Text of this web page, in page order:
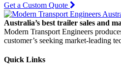
Get a Custom Quote
Australia’s best trailer sales and
Modern Transport Engineers
customer’s seeking market-leading
Quick Links